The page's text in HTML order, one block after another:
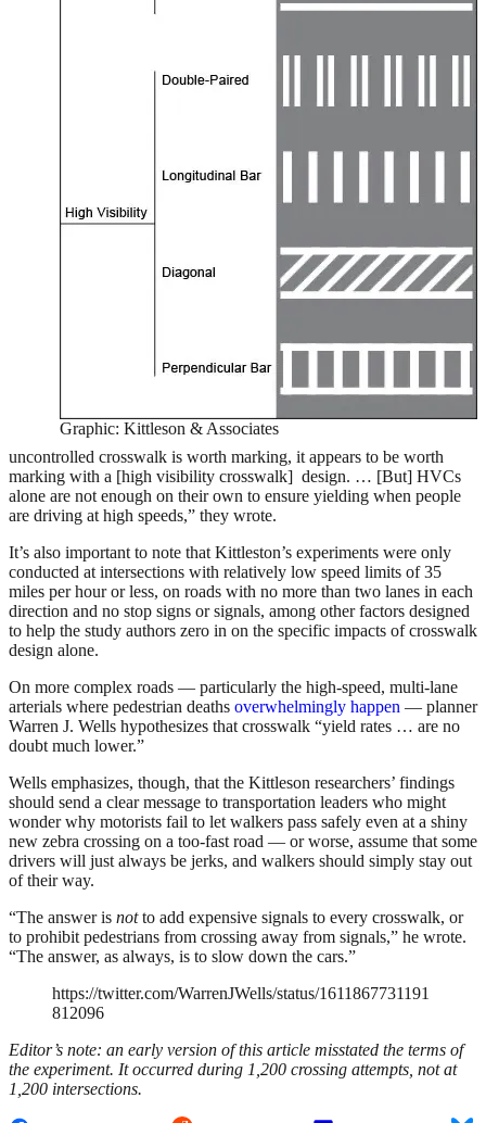
Graphic: Kittleson & Associates
uncontrolled crosswalk is worth marking, it appears to be worth
marking with a [high visibility crosswalk] design. … [But] HVCs
alone are not enough on their own to ensure yielding when people
are driving at high speeds,” they wrote.
It’s also important to note that Kittleston’s experiments were only
conducted at intersections with relatively low speed limits of 35
miles per hour or less, on roads with no more than two lanes in each
direction and no stop signs or signals, among other factors designed
to help the study authors zero in on the specific impacts of crosswalk
design alone.
On more complex roads — particularly the high-speed, multi-lane
arterials where pedestrian deaths overwhelmingly happen — planner
Warren J. Wells hypothesizes that crosswalk “yield rates … are no
doubt much lower.”
Wells emphasizes, though, that the Kittleson researchers’ findings
should send a clear message to transportation leaders who might
wonder why motorists fail to let walkers pass safely even at a shiny
new zebra crossing on a too-fast road — or worse, assume that some
drivers will just always be jerks, and walkers should simply stay out
of their way.
“The answer is notto add expensive signals to every crosswalk, or
to prohibit pedestrians from crossing away from signals,” he wrote.
“The answer, as always, is to slow down the cars.”
https://twitter.com/WarrenJWells/status/1611867731191
812096
Editor’s note: an early version of this article misstated the terms of
the experiment. It occurred during 1,200 crossing attempts, not at
1,200 intersections.